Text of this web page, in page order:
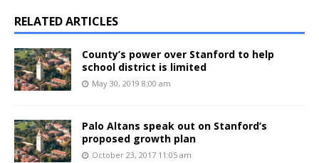
RELATED ARTICLES
County’s power over Stanford to help
school district is limited
May 30, 2019 8:00 am
Palo Altans speak out on Stanford’s
proposed growth plan
October 23, 2017 11:05 am